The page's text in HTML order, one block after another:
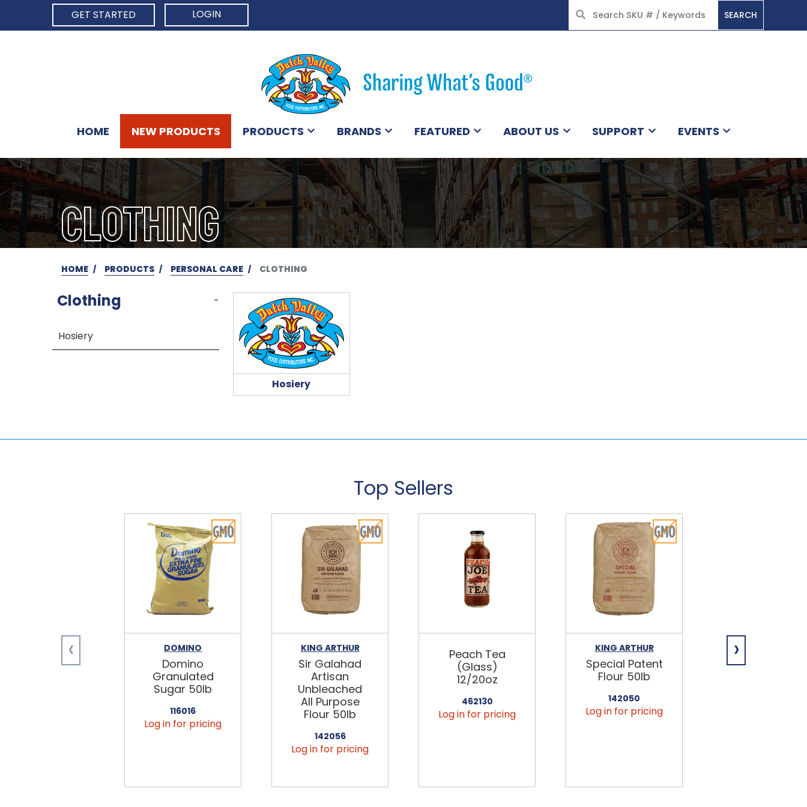
GET STARTED
LOGIN SEARCH
HOME NEW PRODUCTS PRODUCTS BRANDS FEATURED ABOUT US SUPPORT EVENTS
CLOTHING
HOME PRODUCTS PERSONAL CARE CLOTHING
Clothing -
Hosiery
Hosiery
Top Sellers
DOMINO
Domino
Granulated
Sugar 50lb
116016
Log in for pricing
KING ARTHUR
Sir Galahad
Artisan
Unbleached
All Purpose
Flour 50lb
142056
Log in for pricing
Peach Tea
(Glass)
12/20oz
462130
Log in for pricing
KING ARTHUR
Special Patent
Flour 50lb
142050
Log in for pricing
Spring Water
‹ ›